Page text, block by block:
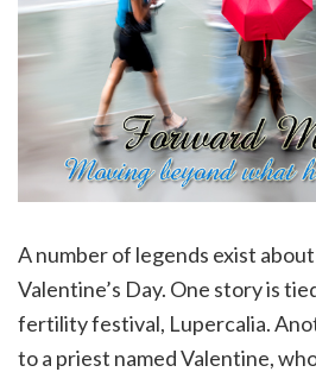
A number of legends exist
Valentine’s Day. One story is
fertility festival, Lupercalia.
to a priest named Valentine,